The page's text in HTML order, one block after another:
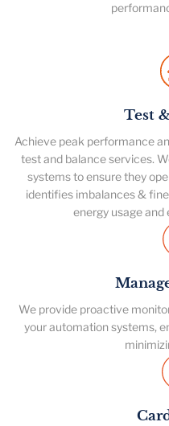
Test
Achieve peak performance
test and balance services.
systems to ensure they
identifies imbalances &
energy usage
We provide proactive
your automation systems,